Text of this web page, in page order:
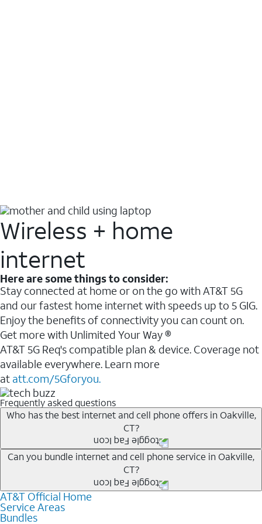
Wireless + home
internet
Here are some things to consider:
Stay connected at home or on the go with AT&T 5G
and our fastest home internet with speeds up to 5 GIG.
Enjoy the benefits of connectivity you can count on.
Get more with Unlimited Your Way ®
AT&T 5G Req's compatible plan & device. Coverage not
available everywhere. Learn more
at att.com/5Gforyou.
Frequently asked questions
Who has the best internet and cell phone offers in Oakville,
CT?
Whether you’re new to AT&T, or you already have AT&T
Internet or wireless, there are great incentives to add
services to your account.
A great way to save on your monthly bill is by bundling
AT&T services. If you’re new to AT&T, you can save 20%
Can you bundle internet and cell phone service in Oakville,
CT?
Any of the AT&T Unlimited
AT&T Fiber2. This would allow you to enjoy super-fast
AT&T Official Home
Service Areas
Bundles